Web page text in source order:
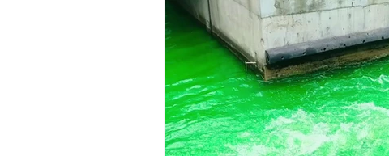
Rome Berlin Latin Quarter
Eats Things To Do In Chicago